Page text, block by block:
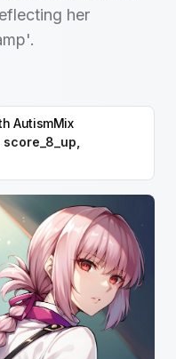
her
AutismMix